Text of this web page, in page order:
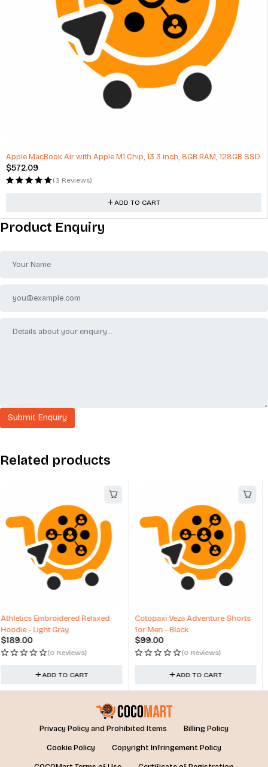
Apple MacBook Air with Apple M1 Chip, 13.3 inch, 8GB RAM, 128GB SSD
$572.09
(3 Reviews)
ADD TO CART
Product Enquiry
Related products
Cotopaxi Veza Adventure Shorts
for Men - Black
$99.00
(0 Reviews)
ADD TO CART
Travel Over Dry Backpack Allen
Large Travel
$64.00
(0 Reviews)
ADD TO CART
Privacy Policy and Prohibited Items
Billing Policy
Cookie Policy
Copyright Infringement Policy